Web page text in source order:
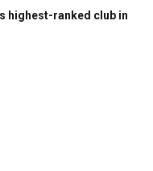
highest-ranked club in